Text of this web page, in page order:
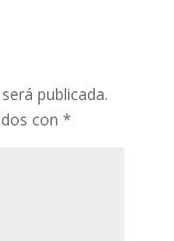
publicada.
con *